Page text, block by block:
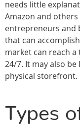
needs little
Amazon and
entrepreneurs and
that can
market can reach
24/7. It may also
physical storefront.
Types